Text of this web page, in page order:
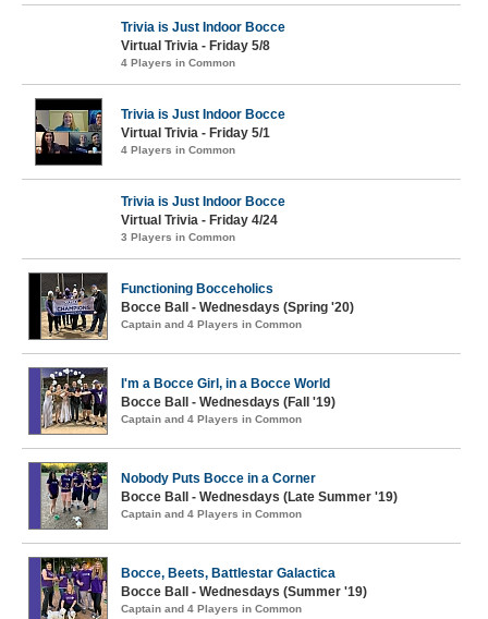
Trivia is Just Indoor Bocce
Virtual Trivia - Friday 5/8
4 Players in Common
Trivia is Just Indoor Bocce
Virtual Trivia - Friday 5/1
4 Players in Common
Trivia is Just Indoor Bocce
Virtual Trivia - Friday 4/24
3 Players in Common
Functioning Bocceholics
Bocce Ball - Wednesdays (Spring '20)
Captain and 4 Players in Common
I'm a Bocce Girl, in a Bocce World
Bocce Ball - Wednesdays (Fall '19)
Captain and 4 Players in Common
Nobody Puts Bocce in a Corner
Bocce Ball - Wednesdays (Late Summer '19)
Captain and 4 Players in Common
Bocce, Beets, Battlestar Galactica
Bocce Ball - Wednesdays (Summer '19)
Captain and 4 Players in Common